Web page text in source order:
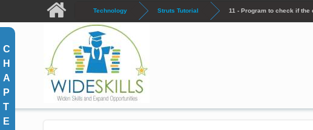
Skip to main content Technology Struts Tutorial 11 - Program to check if
C
H
A
P
T
E